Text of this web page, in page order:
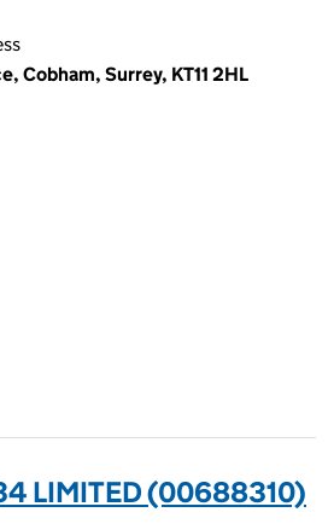
Cobham, Surrey, KT11 2HL
LIMITED (00688310)